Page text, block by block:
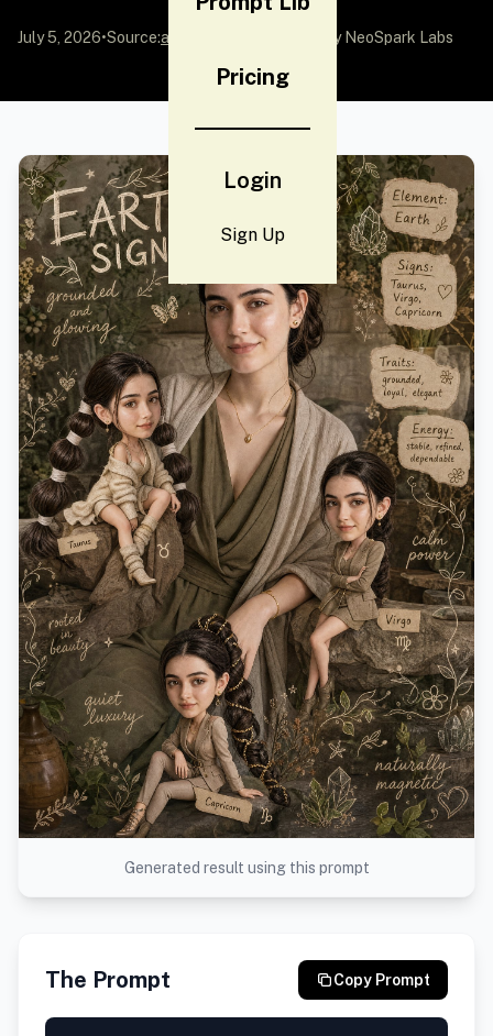
Pricing
Login
Sign Up
July 5, 2026•Source:awesome-gpt-image-2 by NeoSpark Labs
Generated result using this prompt
The Prompt Copy Prompt